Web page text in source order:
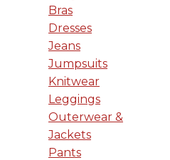
Bras
Dresses
Jeans
Jumpsuits
Knitwear
Leggings
Outerwear &
Jackets
Pants